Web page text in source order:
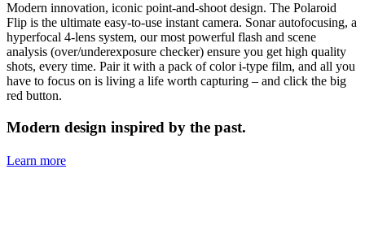
Modern innovation, iconic point-and-shoot design. The Polaroid
Flip is the ultimate easy-to-use instant camera. Sonar autofocusing, a
hyperfocal 4-lens system, our most powerful flash and scene
analysis (over/underexposure checker) ensure you get high quality
shots, every time. Pair it with a pack of color i-type film, and all you
have to focus on is living a life worth capturing – and click the big
red button.
Modern design inspired by the past.
Learn more